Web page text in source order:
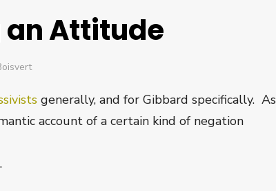
an Attitude
generally, and for Gibbard specifically. As
account of a certain kind of negation